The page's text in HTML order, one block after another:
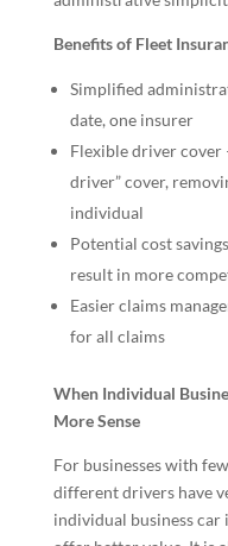
Benefits of Fleet
Simplified
date, one insurer
Flexible driver cover
driver” cover,
individual
Potential cost
result in more
Easier claims
for all claims
When Individual
More Sense
For businesses with
different drivers have
individual business car